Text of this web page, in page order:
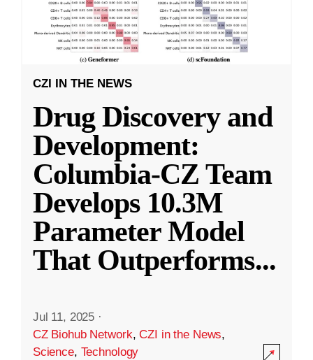
CZI IN THE NEWS
Drug Discovery and
Development:
Columbia-CZ Team
Develops 10.3M
Parameter Model
That Outperforms...
Jul 11, 2025 ·
CZ Biohub Network,CZI in the News,
Science, Technology